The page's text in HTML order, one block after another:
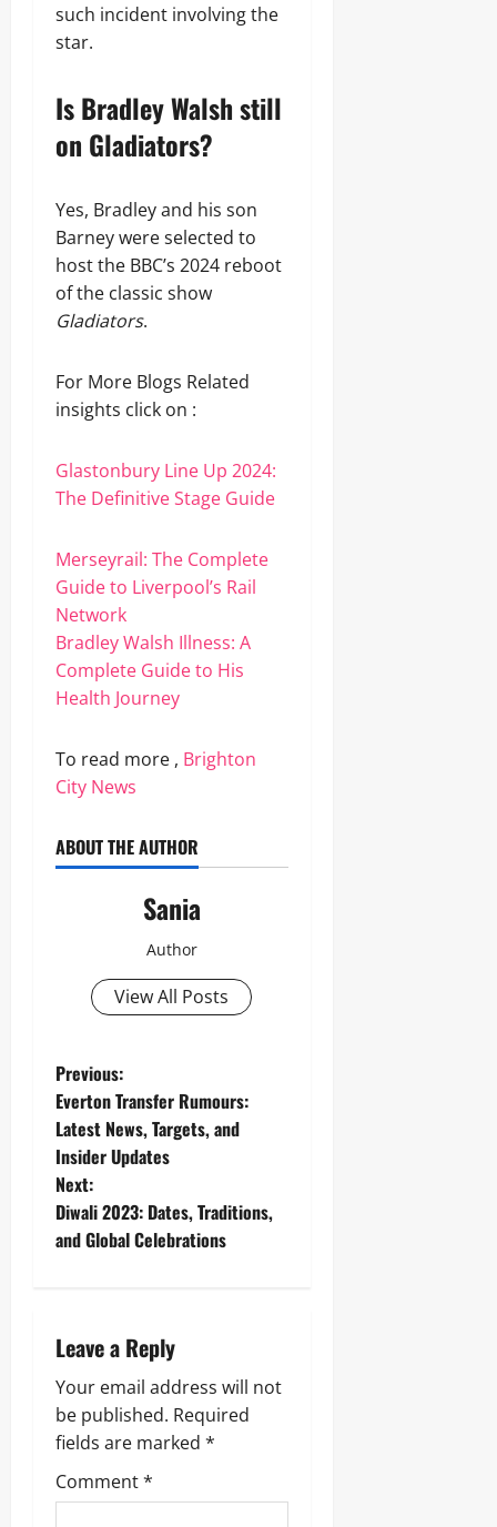
such incident involving the
star.
Is Bradley Walsh still
on Gladiators?
Yes, Bradley and his son
Barney were selected to
host the BBC’s 2024 reboot
of the classic show
Gladiators.
For More Blogs Related
insights click on :
Glastonbury Line Up 2024:
The Definitive Stage Guide
Merseyrail: The Complete
Guide to Liverpool’s Rail
Network
Bradley Walsh Illness: A
Complete Guide to His
Health Journey
To read more , Brighton
City News
ABOUT THE AUTHOR
Sania
Author
View All Posts
P
o
s
t
v
i
g
a
Previous:
Everton Transfer Rumours:
Latest News, Targets, and
Insider Updates
Next:
Diwali 2023: Dates, Traditions,
and Global Celebrations
Leave a Reply
Your email address will not
be published. Required
fields are marked *
Comment*